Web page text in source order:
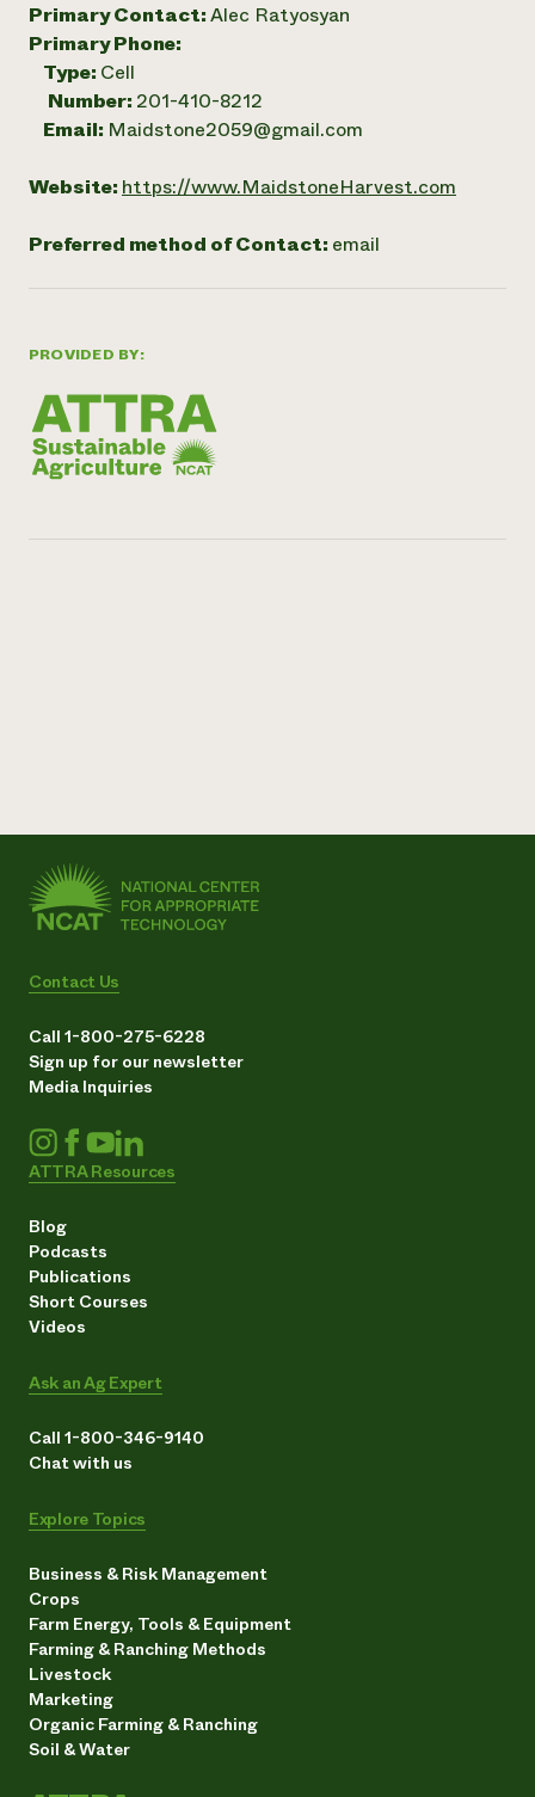
PROVIDED BY:
Primary Contact:Alec Ratyosyan
Primary Phone:
Type: Cell
Number: 201-410-8212
Email: Maidstone2059@gmail.com
Website: https://www.MaidstoneHarvest.com
Preferred method of Contact: email
Contact Us
Call 1-800-275-6228
Sign up for our newsletter
Media Inquiries
ATTRA Resources
Blog
Podcasts
Publications
Short Courses
Videos
Ask an Ag Expert
Call 1-800-346-9140
Chat with us
Explore Topics
Business & Risk Management
Crops
Farm Energy, Tools & Equipment
Farming & Ranching Methods
Livestock
Marketing
Organic Farming & Ranching
Soil & Water